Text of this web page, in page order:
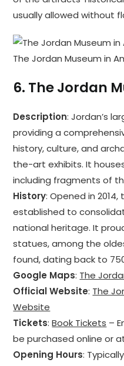
usually allowed without
The Jordan Museum in
6. The Jordan
Description: Jordan’s
providing a
history, culture, and
the-art exhibits. It
including fragments of
History: Opened in
established to
national heritage. It
statues, among the
found, dating back to
Google Maps: The
Official Website: The
Website
Tickets:Book Tickets –
be purchased online or
Opening Hours: